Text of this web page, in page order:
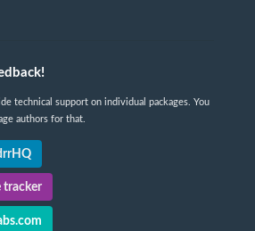
technical support on individual packages. You
authors for that.
tracker